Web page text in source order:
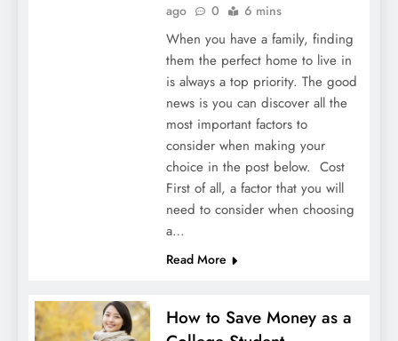
ago
0 6 mins
When you have a family, finding
them the perfect home to live in
is always a top priority. The good
news is you can discover all the
most important factors to
consider when making your
choice in the post below. Cost
First of all, a factor that you will
need to consider when choosing
a…
Read More
How to Save Money as a